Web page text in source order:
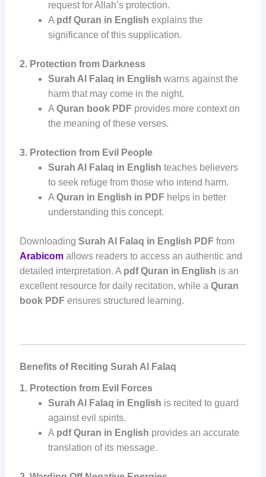
request for Allah’s protection.
A pdf Quran in English explains the
significance of this supplication.
2. Protection from Darkness
Surah Al Falaq in English warns against the
harm that may come in the night.
A Quran book PDFprovides more context on
the meaning of these verses.
3. Protection from Evil People
Surah Al Falaq in English teaches believers
to seek refuge from those who intend harm.
A Quran in English in PDFhelps in better
understanding this concept.
Downloading Surah Al Falaq in English PDFfrom
Arabicomallows readers to access an authentic and
detailed interpretation. A pdf Quran in English is an
excellent resource for daily recitation, while a Quran
book PDFensures structured learning.
Benefits of Reciting Surah Al Falaq
1. Protection from Evil Forces
Surah Al Falaq in English is recited to guard
against evil spirits.
A pdf Quran in English provides an accurate
translation of its message.